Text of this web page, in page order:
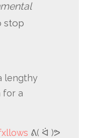
stop
lengthy
for a
ᕕ( ᐛ )ᕗ